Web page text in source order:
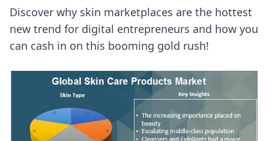
Discover why skin marketplaces are the hottest
new trend for digital entrepreneurs and how you
can cash in on this booming gold rush!